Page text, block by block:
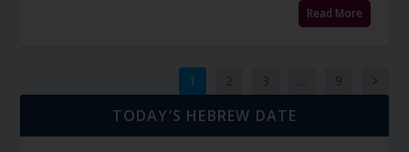
Read More
1 2 3 9
TODAY’S HEBREW DATE